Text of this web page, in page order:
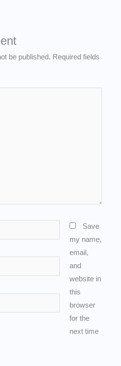
be published. Required fields
Save
my name,
email,
and
website in
this
browser
for the
next time